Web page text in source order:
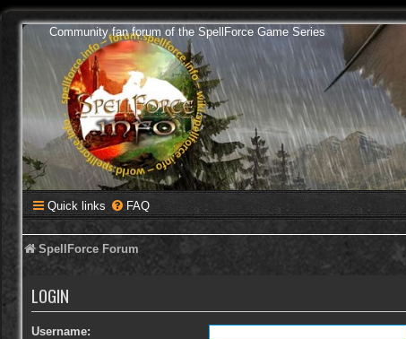
Community fan forum of the SpellForce Game Series
Quick links FAQ
SpellForce Forum
LOGIN
Username: